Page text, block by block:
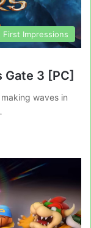
First Impressions
Gate 3 [PC]
waves in